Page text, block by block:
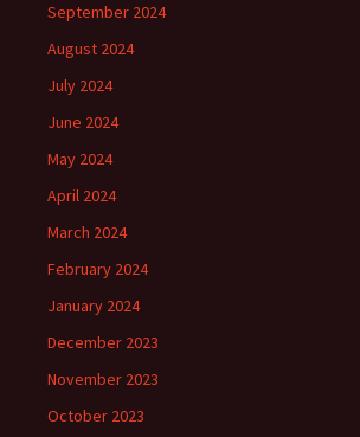
September 2024
August 2024
July 2024
June 2024
May 2024
April 2024
March 2024
February 2024
January 2024
December 2023
November 2023
October 2023